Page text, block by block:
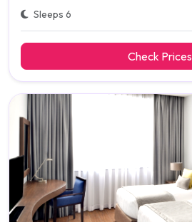
Sleeps 6
Check Prices